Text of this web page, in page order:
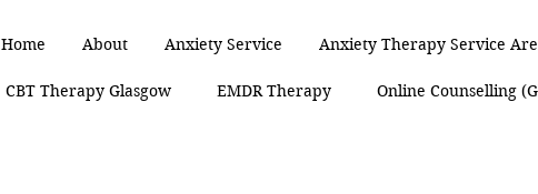
Home About Anxiety Service Anxiety Therapy Service
CBT Therapy Glasgow EMDR Therapy Online Counselling